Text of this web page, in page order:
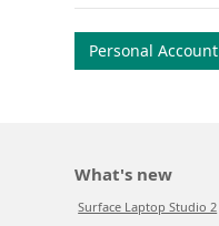
Personal Account
What's new
Surface Laptop Studio 2